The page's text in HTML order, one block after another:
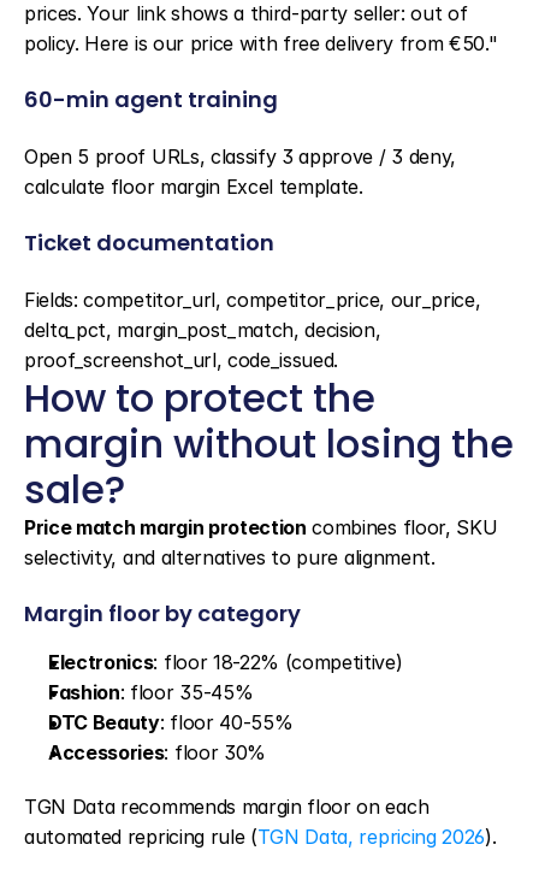
prices. Your link shows a third-party seller: out of
policy. Here is our price with free delivery from €50."
60-min agent training
Open 5 proof URLs, classify 3 approve / 3 deny,
calculate floor margin Excel template.
Ticket documentation
Fields: competitor_url, competitor_price, our_price,
delta_pct, margin_post_match, decision,
proof_screenshot_url, code_issued.
How to protect the
margin without losing the
sale?
Price match margin protection combines floor, SKU
selectivity, and alternatives to pure alignment.
Margin floor by category
Electronics: floor 18-22% (competitive)
Fashion: floor 35-45%
DTC Beauty: floor 40-55%
Accessories: floor 30%
TGN Data recommends margin floor on each
automated repricing rule (TGN Data, repricing 2026).